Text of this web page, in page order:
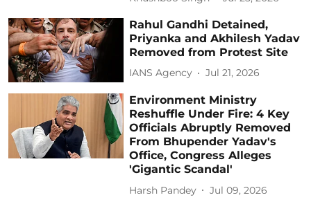
Rahul Gandhi Detained,
Priyanka and Akhilesh Yadav
Removed from Protest Site
IANS Agency Jul 21, 2026
Environment Ministry
Reshuffle Under Fire: 4 Key
Officials Abruptly Removed
From Bhupender Yadav's
Office, Congress Alleges
'Gigantic Scandal'
Harsh Pandey Jul 09, 2026